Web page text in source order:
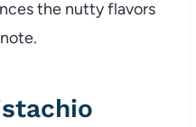
the nutty flavors